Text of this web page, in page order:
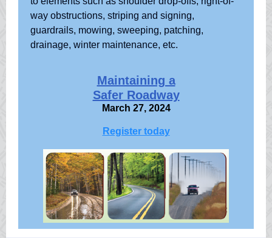
way obstructions, striping and signing,
guardrails, mowing, sweeping, patching,
drainage, winter maintenance, etc.
Maintaining a
Safer Roadway
March 27, 2024
Register today